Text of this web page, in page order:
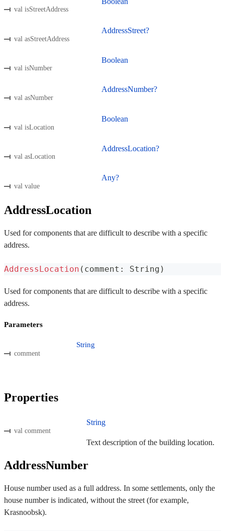
val isStreetAddress
val asStreetAddress
AddressStreet?
val isNumber
Boolean
val asNumber
AddressNumber?
val isLocation
Boolean
val asLocation
AddressLocation?
val value
Any?
AddressLocation
Used for components that are difficult to describe with a specific
address.
AddressLocation ( comment : String )
Used for components that are difficult to describe with a specific
address.
Parameters
comment
String
Properties
val comment
String
Text description of the building location.
AddressNumber
House number used as a full address. In some settlements, only the
house number is indicated, without the street (for example,
Krasnoobsk).